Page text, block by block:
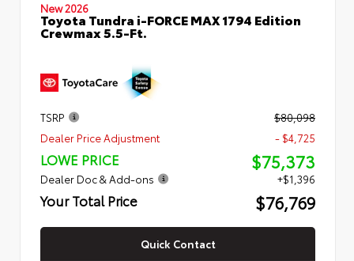
New 2026
Toyota Tundra i-FORCE MAX 1794 Edition
Crewmax 5.5-Ft.
TSRP
$80,098
Dealer Price Adjustment
- $4,725
LOWE PRICE $75,373
Dealer Doc & Add-ons +$1,396
Your Total Price $76,769
Quick Contact